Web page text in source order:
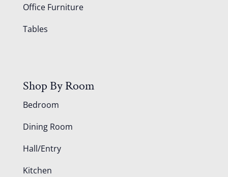
Office Furniture
Tables
Shop By Room
Bedroom
Dining Room
Hall/Entry
Kitchen